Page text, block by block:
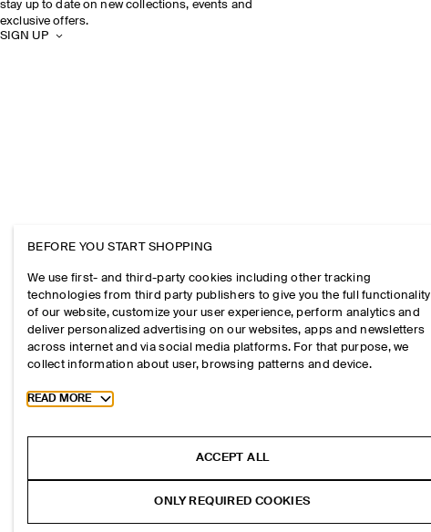
stay up to date on new collections, events and
exclusive offers.
SIGN UP
BEFORE YOU START SHOPPING
We use first- and third-party cookies including other tracking
technologies from third party publishers to give you the full functionality
of our website, customize your user experience, perform analytics and
deliver personalized advertising on our websites, apps and newsletters
across internet and via social media platforms. For that purpose, we
collect information about user, browsing patterns and device.
Toggle more cookie information
READ MORE
ACCEPT ALL
ONLY REQUIRED COOKIES